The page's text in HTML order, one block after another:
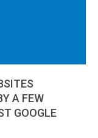
A FEW
GOOGLE